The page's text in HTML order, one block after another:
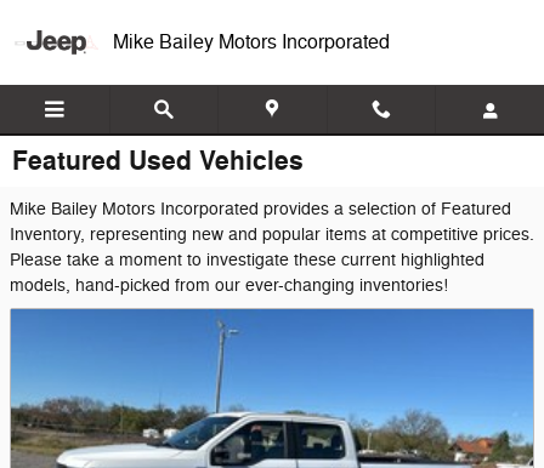
Mike Bailey Motors Incorporated
Featured Used Vehicles
Mike Bailey Motors Incorporated provides a selection of Featured
Inventory, representing new and popular items at competitive prices.
Please take a moment to investigate these current highlighted
models, hand-picked from our ever-changing inventories!